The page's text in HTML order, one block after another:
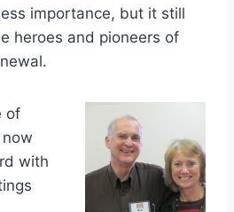
importance, but it still
heroes and pioneers of
of
with